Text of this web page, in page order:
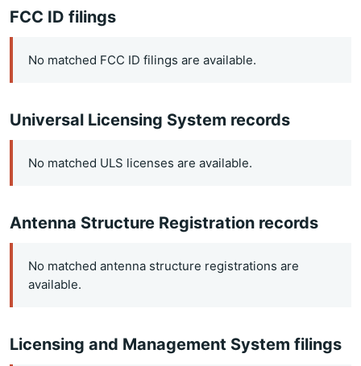
FCC ID filings
No matched FCC ID filings are available.
Universal Licensing System records
No matched ULS licenses are available.
Antenna Structure Registration records
No matched antenna structure registrations are
available.
Licensing and Management System filings